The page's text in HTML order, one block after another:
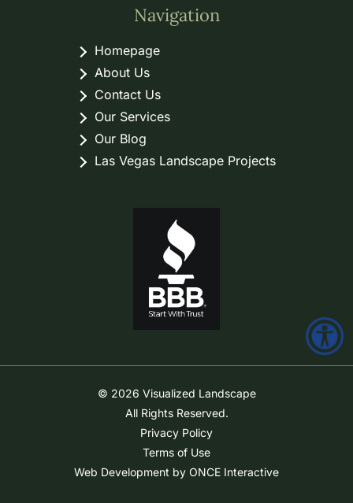
Navigation
Homepage
About Us
Contact Us
Our Services
Our Blog
Las Vegas Landscape Projects
© 2026 Visualized Landscape
All Rights Reserved.
Privacy Policy
Terms of Use
Web Development by ONCE Interactive